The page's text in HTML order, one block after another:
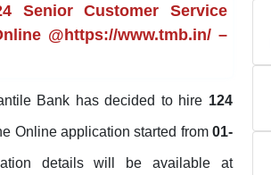
Senior Customer Service
@https://www.tmb.in/ –
Bank has decided to hire 124
Online application started from 01-
details will be available at